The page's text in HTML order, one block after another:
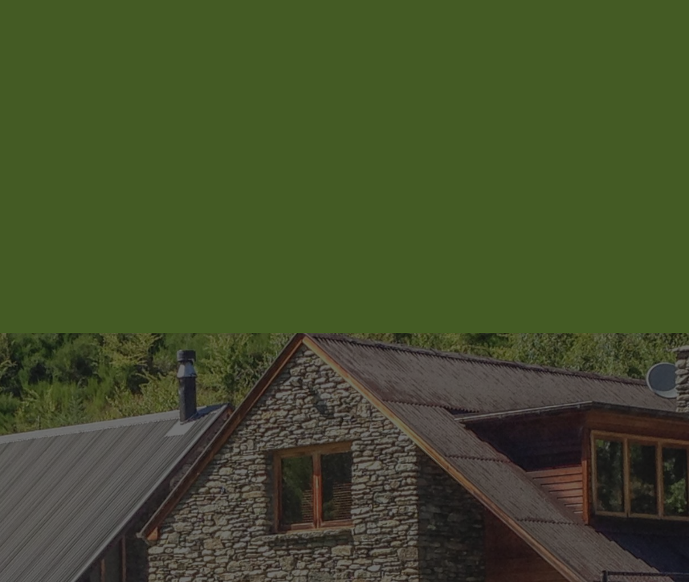
Cecil Peak View Apartment
Central Hideaway on Kent
Central Luxury at 407 The Beacon |
Studio
Central Luxury at 408 The Beacon
Central Luxury at 408 The Beacon | Two
Central Whakatipu Haven
Chambers City Centre Penthouse
Countryside Escape Arrowtown